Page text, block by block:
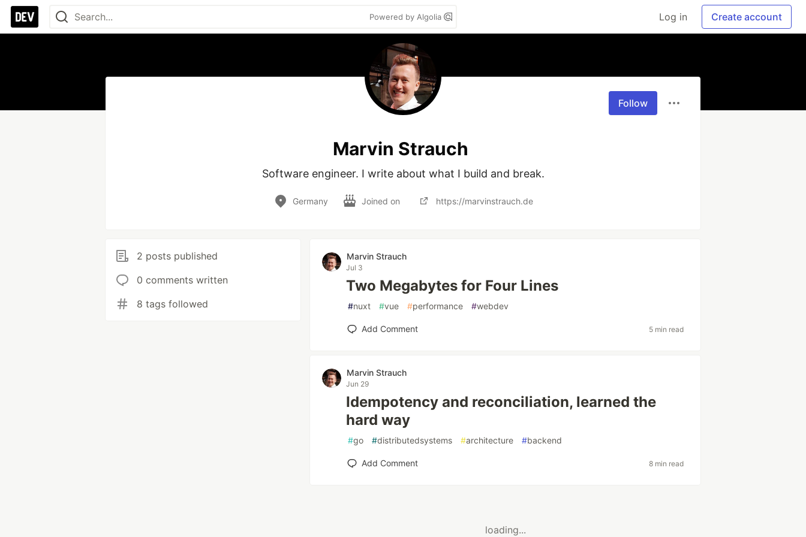
Powered by Algolia Log in Create account
Follow
Marvin Strauch
Software engineer. I write about what I build and break.
Germany Joined on https://marvinstrauch.de
2 posts published
0 comments written
8 tags followed
Marvin Strauch
Jul 3
Two Megabytes for Four Lines
#nuxt #vue #performance #webdev
Add Comment 5 min read
Marvin Strauch
Jun 29
Idempotency and reconciliation, learned the
hard way
#go #distributedsystems #architecture #backend
Add Comment 8 min read
loading...